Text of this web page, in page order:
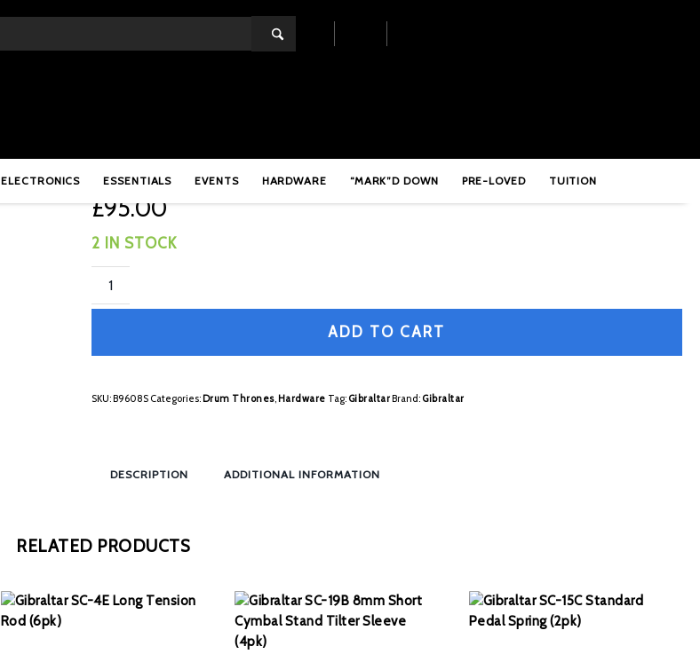
ELECTRONICS ESSENTIALS EVENTS HARDWARE “MARK”D DOWN PRE-LOVED TUITION
Gibraltar B9608S Double Braced Short Throne Base
£95.00
2 IN STOCK
ADD TO CART
SKU:B9608S Categories:Drum Thrones,Hardware Tag: GibraltarBrand: Gibraltar
DESCRIPTION ADDITIONAL INFORMATION
RELATED PRODUCTS